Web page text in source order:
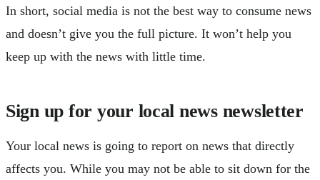
In short, social media is not the best way to consume news
and doesn’t give you the full picture. It won’t help you
keep up with the news with little time.
Sign up for your local news newsletter
Your local news is going to report on news that directly
affects you. While you may not be able to sit down for the